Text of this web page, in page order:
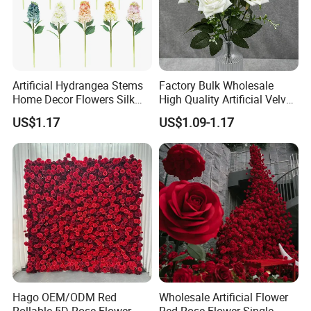
Package
This is a reference image of the regular export
packaging. The packaging can be customized
according to the customer's requirements.
Shipping
We offer different shipping methods to fit what you
need:
Artificial Hydrangea Stems
Home Decor Flowers Silk
Hydrangea
US$1.17
Factory Bulk Wholesale
High Quality Artificial Velvet
Roses Flower Red White
Custom Real Touch Rose
Decorative Flowers Silk
Flower
US$1.09-1.17
Hago OEM/ODM Red
Wholesale Artificial Flower